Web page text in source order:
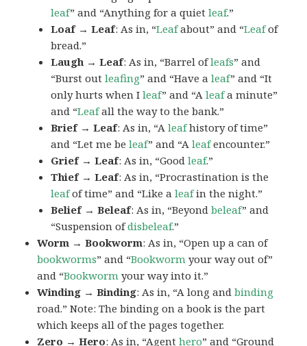
leaf” and “Anything for a quietleaf.”
Loaf → Leaf: As in, “Leafabout” and “Leafof
bread.”
Laugh → Leaf: As in, “Barrel ofleafs” and
“Burst outleafing” and “Have aleaf” and “It
only hurts when Ileaf” and “Aleafa minute”
and “Leafall the way to the bank.”
Brief → Leaf: As in, “Aleafhistory of time”
and “Let me beleaf” and “Aleafencounter.”
Grief → Leaf: As in, “Goodleaf.”
Thief → Leaf: As in, “Procrastination is the
leafof time” and “Like aleafin the night.”
Belief → Beleaf: As in, “Beyondbeleaf” and
“Suspension ofdisbeleaf.”
Worm → Bookworm: As in, “Open up a can of
bookworms” and “Bookworm your way out of”
and “Bookworm your way into it.”
Winding → Binding: As in, “A long andbinding
road.” Note: The binding on a book is the part
which keeps all of the pages together.
Zero → Hero: As in, “Agenthero” and “Ground